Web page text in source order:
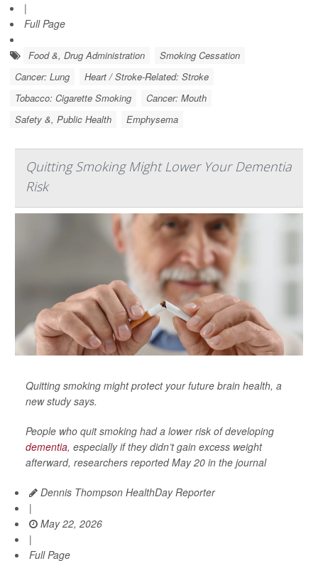
|
Full Page
Food &, Drug Administration
Smoking Cessation
Cancer: Lung
Heart / Stroke-Related: Stroke
Tobacco: Cigarette Smoking
Cancer: Mouth
Safety &, Public Health
Emphysema
Quitting Smoking Might Lower Your Dementia
Risk
Quitting smoking might protect your future brain health, a
new study says.
People who quit smoking had a lower risk of developing
dementia, especially if they didn’t gain excess weight
afterward, researchers reported May 20 in the journal
Dennis Thompson HealthDay Reporter
|
May 22, 2026
|
Full Page